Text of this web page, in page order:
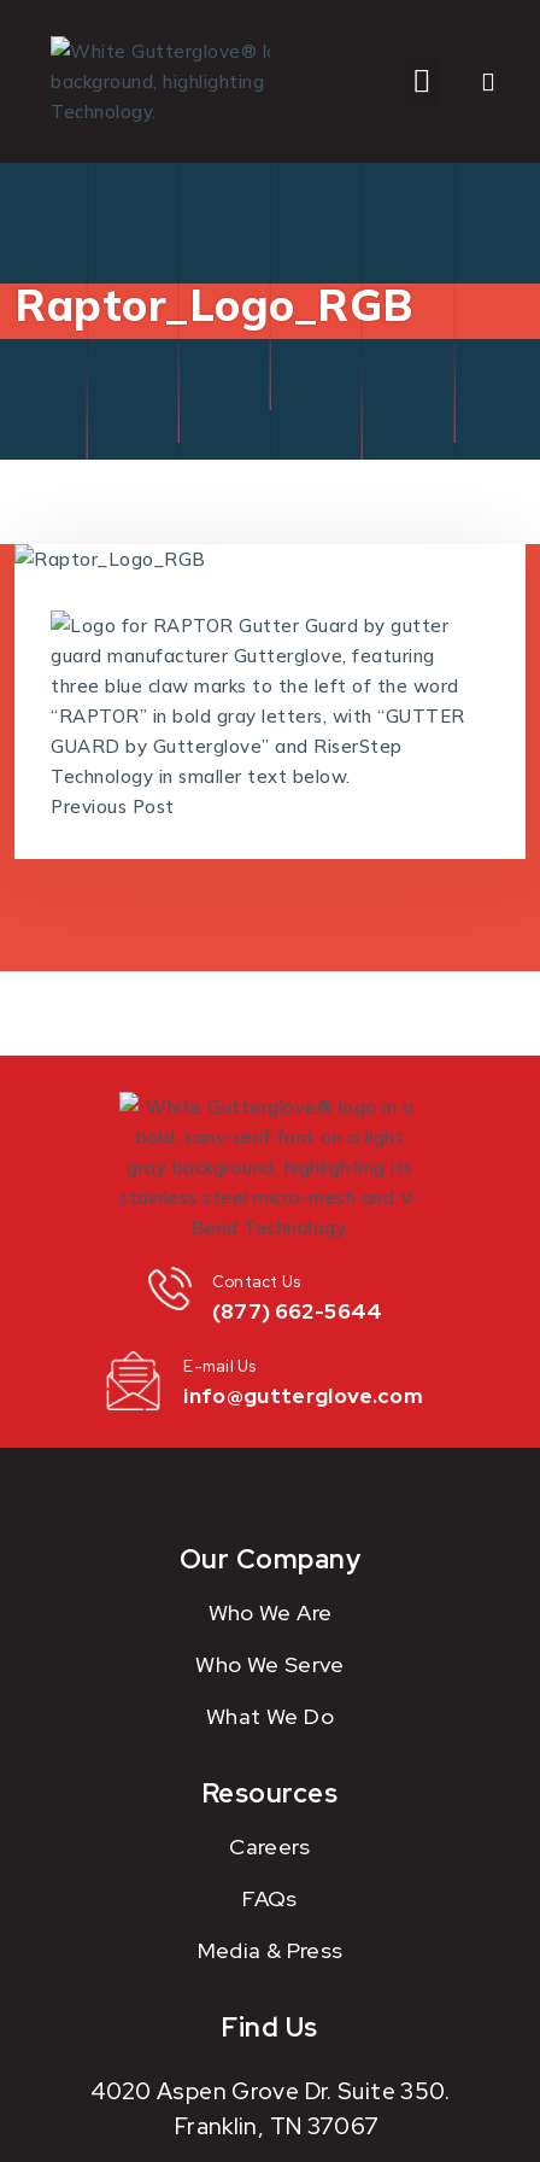
Raptor_Logo_RGB
Previous Post
(877) 662-5644
Contact Us
info@gutterglove.com
E-mail Us
Our Company
Who We Are
Who We Serve
What We Do
Resources
Careers
FAQs
Media & Press
Find Us
4020 Aspen Grove Dr. Suite 350.
Franklin, TN 37067